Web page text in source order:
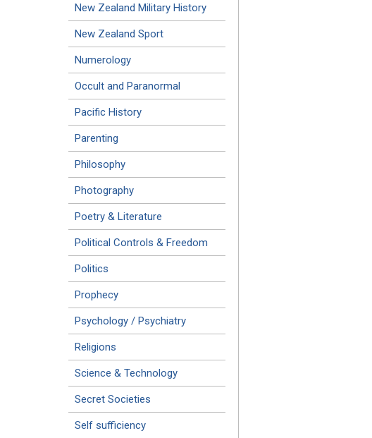
New Zealand Military History
New Zealand Sport
Numerology
Occult and Paranormal
Pacific History
Parenting
Philosophy
Photography
Poetry & Literature
Political Controls & Freedom
Politics
Prophecy
Psychology / Psychiatry
Religions
Science & Technology
Secret Societies
Self sufficiency